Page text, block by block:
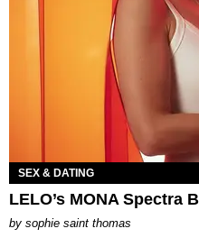
SEX & DATING
LELO’s MONA Spectra
by sophie saint thomas